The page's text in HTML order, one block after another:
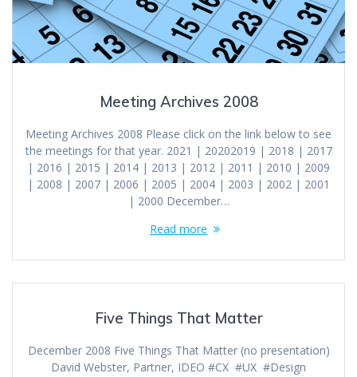
Meeting Archives 2008
Meeting Archives 2008 Please click on the link below to see
the meetings for that year. 2021 | 20202019 | 2018 | 2017
| 2016 | 2015 | 2014 | 2013 | 2012 | 2011 | 2010 | 2009
| 2008 | 2007 | 2006 | 2005 | 2004 | 2003 | 2002 | 2001
| 2000 December…
Read more
Five Things That Matter
December 2008 Five Things That Matter (no presentation)
David Webster, Partner, IDEO #CX #UX #Design